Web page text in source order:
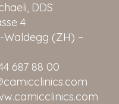
DDS
4
Waldegg (ZH) –
687 88 00